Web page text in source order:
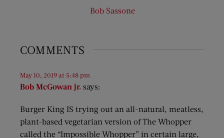
Bob Sassone
COMMENTS
Bob McGowan jr. says:
May 10, 2019 at 5:48 pm
Burger King IS trying out an all-natural, meatless,
plant-based vegetarian version of The Whopper
called the “Impossible Whopper” in certain large,